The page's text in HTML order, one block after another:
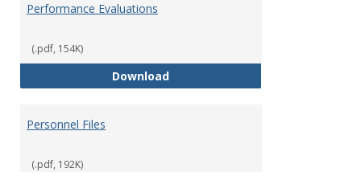
Performance Evaluations
(.pdf, 154K)
DownloadPerformance Evaluations
Personnel Files
(.pdf, 192K)